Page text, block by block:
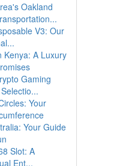
Oakland
V3: Our
Kenya: A Luxury
Gaming
Your
Your Guide
Slot: A
Ent...